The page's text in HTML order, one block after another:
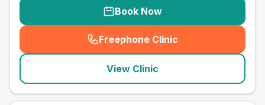
Book Now
Freephone Clinic
(seo_lab_card_freephone
View Clinic